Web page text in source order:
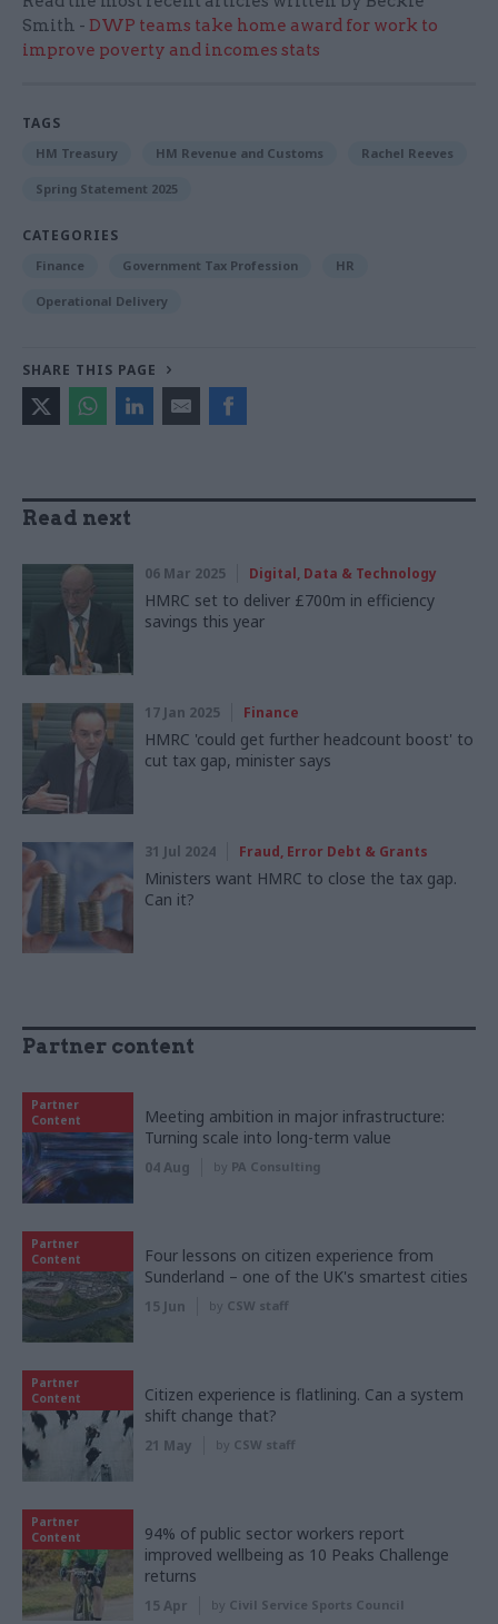
Smith - DWP teams take home award for work to
improve poverty and incomes stats
TAGS
HM Treasury HM Revenue and Customs Rachel Reeves
Spring Statement 2025
CATEGORIES
Finance Government Tax Profession HR
Operational Delivery
SHARE THIS PAGE
Read next
06 Mar 2025 Digital, Data & Technology
HMRC set to deliver £700m in efficiency
savings this year
17 Jan 2025 Finance
HMRC 'could get further headcount boost' to
cut tax gap, minister says
31 Jul 2024 Fraud, Error Debt & Grants
Ministers want HMRC to close the tax gap.
Can it?
Partner content
Partner
Content
Meeting ambition in major infrastructure:
Turning scale into long-term value
04 Aug by PA Consulting
Partner
Content
Four lessons on citizen experience from
Sunderland – one of the UK's smartest cities
15 Jun by CSW staff
Partner
Content
Citizen experience is flatlining. Can a system
shift change that?
21 May by CSW staff
Partner
Content
94% of public sector workers report
improved wellbeing as 10 Peaks Challenge
returns
15 Apr by Civil Service Sports Council